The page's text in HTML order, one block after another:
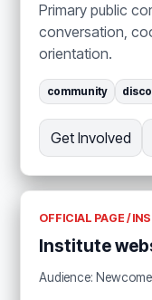
Primary public
conversation,
orientation.
community
Get Involved
OFFICIAL PAGE /
Institute
Audience: